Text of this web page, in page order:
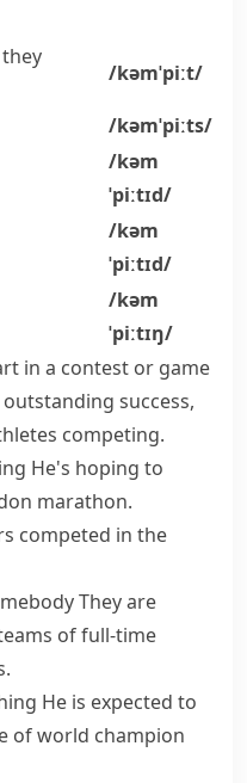
/kəmˈpiːt/
/kəmˈpiːts/
/kəm
ˈpiːtɪd/
/kəm
ˈpiːtɪd/
/kəm
ˈpiːtɪŋ/
in a contest or game
success,
competing.
He's hoping to
marathon.
competed in the
They are
of full-time
He is expected to
of world champion